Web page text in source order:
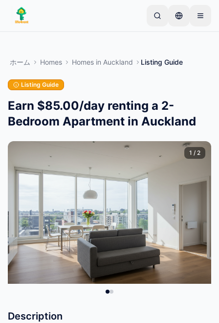
Skip to main content
ナーは1つのアイテムから始めます。基本的な審査後
に出品が公開されます。
最初の出品を作成する
ホーム Homes Homes in Auckland Listing Guide
Listing Guide
Earn $85.00/day renting a 2-
Bedroom Apartment in Auckland
1 / 2
Description